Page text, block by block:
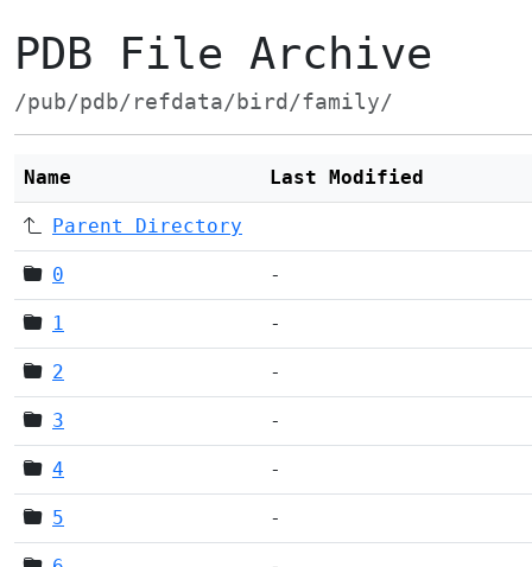
PDB File Archive
/pub/pdb/refdata/bird/family/
Name Last Modified
Parent Directory
0 -
1 -
2 -
3 -
4 -
5 -